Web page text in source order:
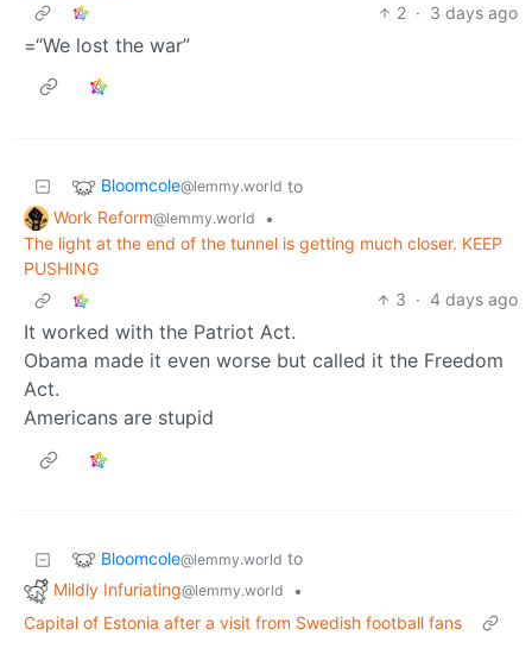
2 · 3 days ago
=“We lost the war”
Bloomcole@lemmy.world to
Work Reform@lemmy.world
•
The light at the end of the tunnel is getting much closer. KEEP
PUSHING
3 · 4 days ago
It worked with the Patriot Act.
Obama made it even worse but called it the Freedom
Act.
Americans are stupid
Bloomcole@lemmy.world to
Mildly Infuriating@lemmy.world
•
Capital of Estonia after a visit from Swedish football fans